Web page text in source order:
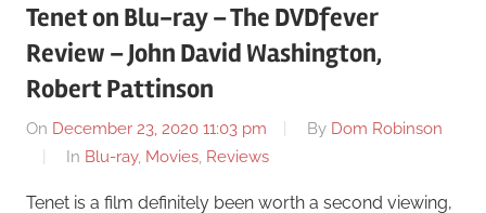
Tenet on Blu-ray – The DVDfever
Review – John David Washington,
Robert Pattinson
On December 23, 2020 11:03 pm By Dom Robinson
In Blu-ray, Movies, Reviews
Tenet is a film definitely been worth a second viewing,